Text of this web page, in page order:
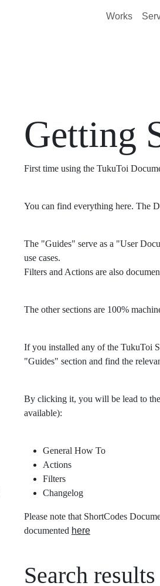
Works
Getting
First time using the TukuToi
You can find everything here. The
The "Guides" serve as a "User
use cases.
Filters and Actions are also
The other sections are 100%
If you installed any of the TukuToi
"Guides" section and find the
By clicking it, you will be lead to
available):
General How To
Actions
Filters
Changelog
Please note that ShortCodes
documented here
Search results